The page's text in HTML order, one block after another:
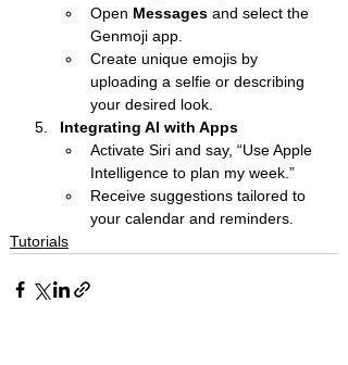
Open Messages and select the
Genmoji app.
Create unique emojis by
uploading a selfie or describing
your desired look.
Integrating AI with Apps
Activate Siri and say, “Use Apple
Intelligence to plan my week.”
Receive suggestions tailored to
your calendar and reminders.
Tutorials